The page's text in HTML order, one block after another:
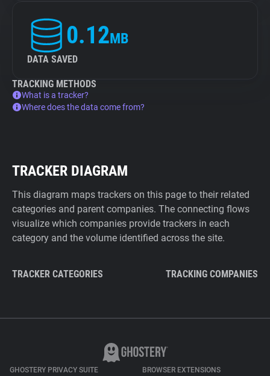
0.12MB
DATA SAVED
TRACKING METHODS
What is a tracker?
Where does the data come from?
TRACKER DIAGRAM
This diagram maps trackers on this page to their related
categories and parent companies. The connecting flows
visualize which companies provide trackers in each
category and the volume identified across the site.
TRACKER CATEGORIES TRACKING COMPANIES
GHOSTERY PRIVACY SUITE BROWSER EXTENSIONS